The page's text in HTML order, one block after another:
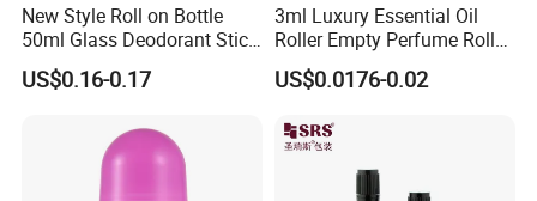
New Style Roll on Bottle
50ml Glass Deodorant Stick
Container Packaging with
Ball
US$0.16-0.17
3ml Luxury Essential Oil
Roller Empty Perfume Roller
Massage Dabbing Sample
Glass Bottles with Plastic
US$0.0176-0.02